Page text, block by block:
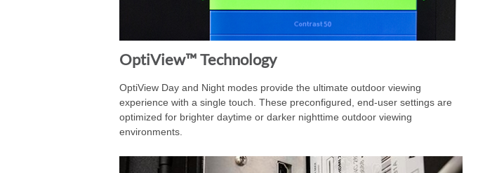
OptiView™ Technology
OptiView Day and Night modes provide the ultimate outdoor viewing
experience with a single touch. These preconfigured, end-user settings are
optimized for brighter daytime or darker nighttime outdoor viewing
environments.